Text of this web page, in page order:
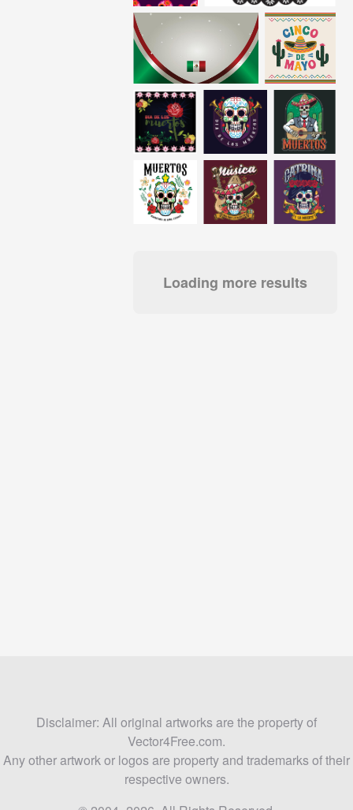
Loading more results
Disclaimer: All original artworks are the property of
Vector4Free.com.
Any other artwork or logos are property and trademarks of their
respective owners.